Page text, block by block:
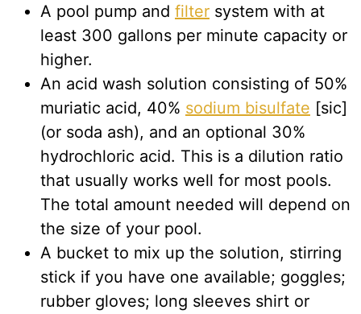
A pool pump and filter system with at
least 300 gallons per minute capacity or
higher.
An acid wash solution consisting of 50%
muriatic acid, 40% sodium bisulfate [sic]
(or soda ash), and an optional 30%
hydrochloric acid. This is a dilution ratio
that usually works well for most pools.
The total amount needed will depend on
the size of your pool.
A bucket to mix up the solution, stirring
stick if you have one available; goggles;
rubber gloves; long sleeves shirt or